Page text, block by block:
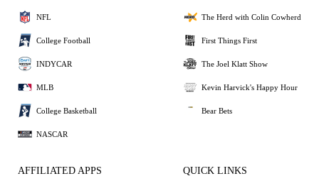
NFL
College Football
INDYCAR
MLB
College Basketball
NASCAR
The Herd with Colin Cowherd
First Things First
The Joel Klatt Show
Kevin Harvick's Happy Hour
Bear Bets
AFFILIATED APPS QUICK LINKS